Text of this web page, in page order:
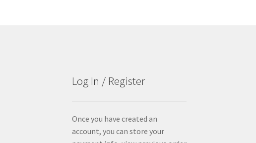
Log In / Register
Once you have created an
account, you can store your